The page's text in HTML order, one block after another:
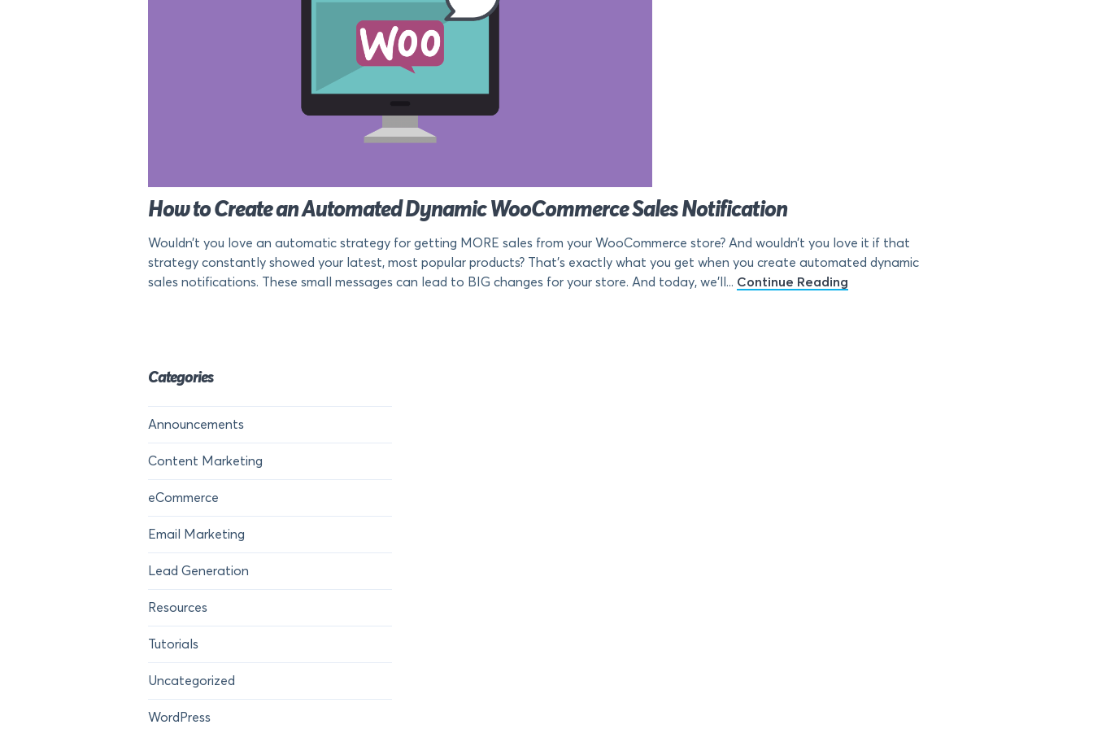
How to Create an Automated Dynamic WooCommerce Sales Notification
Wouldn’t you love an automatic strategy for getting MORE sales from your WooCommerce store? And wouldn’t you love it if that
strategy constantly showed your latest, most popular products? That’s exactly what you get when you create automated dynamic
sales notifications. These small messages can lead to BIG changes for your store. And today, we’ll... Continue Reading
Categories
Announcements
Content Marketing
eCommerce
Email Marketing
Lead Generation
Resources
Tutorials
Uncategorized
WordPress